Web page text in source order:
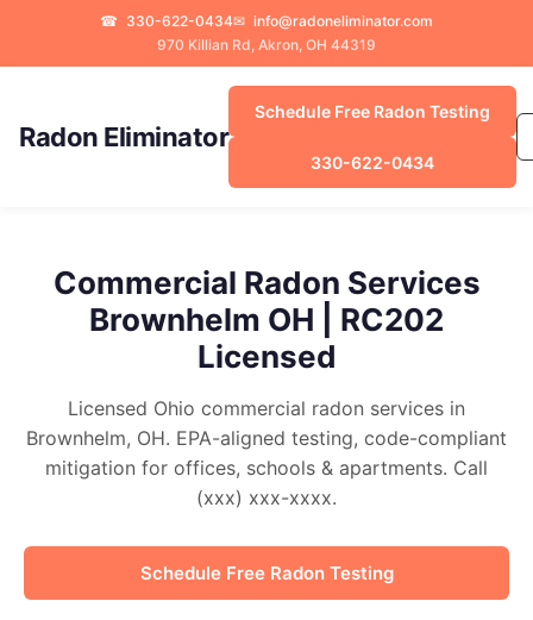
☎ 330-622-0434✉ info@radoneliminator.com
970 Killian Rd, Akron, OH 44319
Radon Eliminator
Schedule Free Radon Testing
330-622-0434
Commercial Radon Services
Brownhelm OH | RC202
Licensed
Licensed Ohio commercial radon services in
Brownhelm, OH. EPA-aligned testing, code-compliant
mitigation for offices, schools & apartments. Call
(xxx) xxx-xxxx.
Schedule Free Radon Testing